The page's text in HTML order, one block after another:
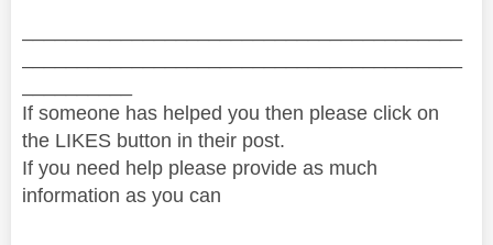
If someone has helped you then please click on
the LIKES button in their post.
If you need help please provide as much
information as you can